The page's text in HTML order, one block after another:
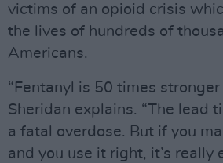
victims of an opioid crisis
the lives of hundreds of
Americans.
“Fentanyl is 50 times stronger
Sheridan explains. “The lead
a fatal overdose. But if you
and you use it right, it’s really